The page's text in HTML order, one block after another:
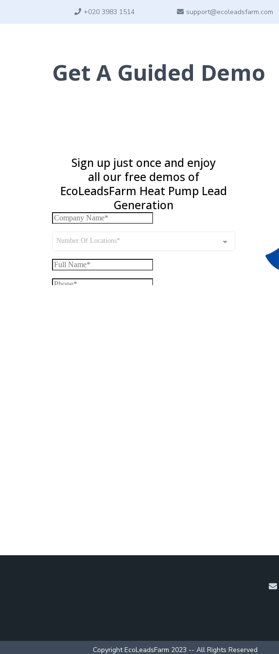
+020 3983 1514 support@ecoleadsfarm.com
Get A Guided Demo
Sign up just once and enjoy
all our free demos of
EcoLeadsFarm Heat Pump Lead
Generation
Copyright EcoLeadsFarm 2023 -- All Rights Reserved